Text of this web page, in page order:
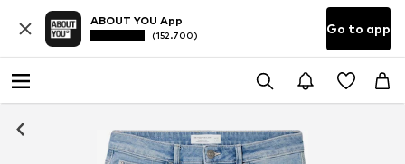
ABOUT YOU App
(152.700) Go to app